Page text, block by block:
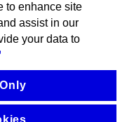
to enhance site
assist in our
your data to